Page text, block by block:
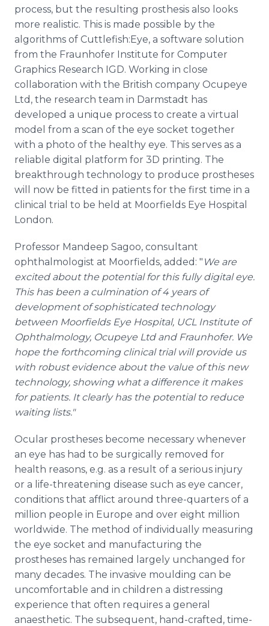
process, but the resulting prosthesis also looks
more realistic. This is made possible by the
algorithms of Cuttlefish:Eye, a software solution
from the Fraunhofer Institute for Computer
Graphics Research IGD. Working in close
collaboration with the British company Ocupeye
Ltd, the research team in Darmstadt has
developed a unique process to create a virtual
model from a scan of the eye socket together
with a photo of the healthy eye. This serves as a
reliable digital platform for 3D printing. The
breakthrough technology to produce prostheses
will now be fitted in patients for the first time in a
clinical trial to be held at Moorfields Eye Hospital
London.
Professor Mandeep Sagoo, consultant
ophthalmologist at Moorfields, added: " We are
excited about the potential for this fully digital eye.
This has been a culmination of 4 years of
development of sophisticated technology
between Moorfields Eye Hospital, UCL Institute of
Ophthalmology, Ocupeye Ltd and Fraunhofer. We
hope the forthcoming clinical trial will provide us
with robust evidence about the value of this new
technology, showing what a difference it makes
for patients. It clearly has the potential to reduce
waiting lists."
Ocular prostheses become necessary whenever
an eye has had to be surgically removed for
health reasons, e.g. as a result of a serious injury
or a life-threatening disease such as eye cancer,
conditions that afflict around three-quarters of a
million people in Europe and over eight million
worldwide. The method of individually measuring
the eye socket and manufacturing the
prostheses has remained largely unchanged for
many decades. The invasive moulding can be
uncomfortable and in children a distressing
experience that often requires a general
anaesthetic. The subsequent, hand-crafted, time-